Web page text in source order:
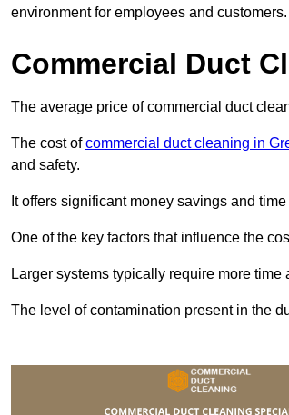
environment for employees and customers.
Commercial Duct
The average price of commercial duct
The cost ofcommercial duct cleaning in
and safety.
It offers significant money savings and
One of the key factors that influence the
Larger systems typically require more
The level of contamination present in the